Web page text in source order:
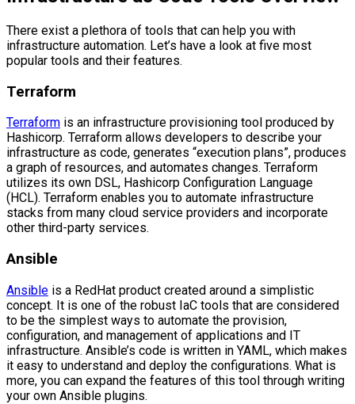
There exist a plethora of tools that can help you with
infrastructure automation. Let’s have a look at five most
popular tools and their features.
Terraform
Terraform is an infrastructure provisioning tool produced by
Hashicorp. Terraform allows developers to describe your
infrastructure as code, generates “execution plans”, produces
a graph of resources, and automates changes. Terraform
utilizes its own DSL, Hashicorp Configuration Language
(HCL). Terraform enables you to automate infrastructure
stacks from many cloud service providers and incorporate
other third-party services.
Ansible
Ansible is a RedHat product created around a simplistic
concept. It is one of the robust IaC tools that are considered
to be the simplest ways to automate the provision,
configuration, and management of applications and IT
infrastructure. Ansible’s code is written in YAML, which makes
it easy to understand and deploy the configurations. What is
more, you can expand the features of this tool through writing
your own Ansible plugins.